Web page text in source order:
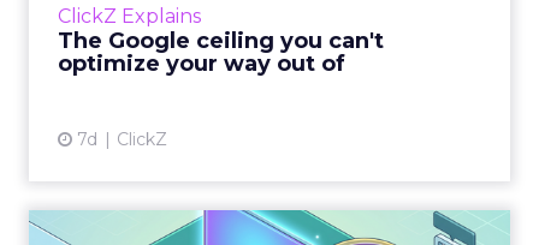
ClickZ Explains
The Google ceiling you can't
optimize your way out of
7d ClickZ